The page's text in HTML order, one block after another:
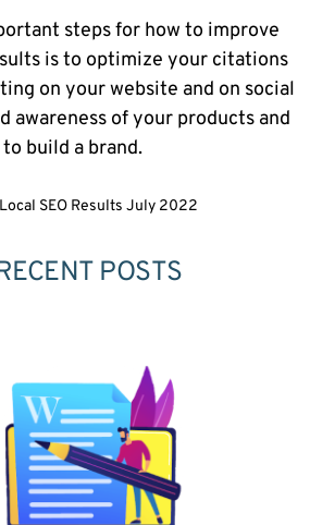
steps for how to improve
is to optimize your citations
on your website and on social
awareness of your products and
build a brand.
SEO Results July 2022
POSTS